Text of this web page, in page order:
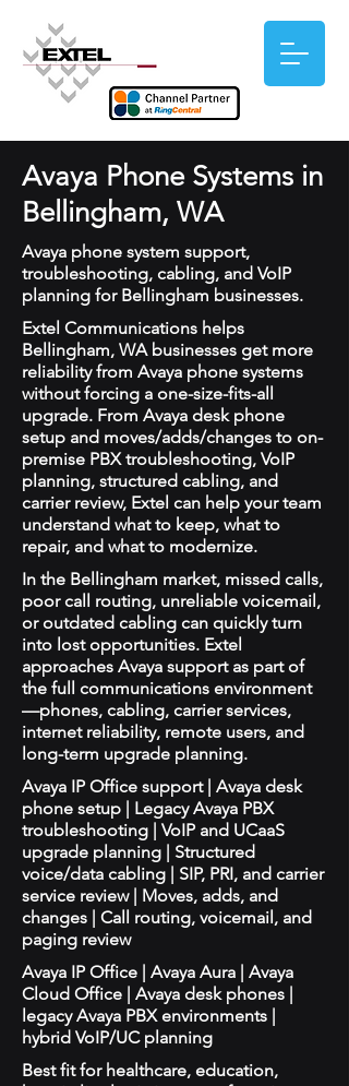
Avaya Phone Systems in
Bellingham, WA
Avaya phone system support,
troubleshooting, cabling, and VoIP
planning for Bellingham businesses.
Extel Communications helps
Bellingham, WA businesses get more
reliability from Avaya phone systems
without forcing a one-size-fits-all
upgrade. From Avaya desk phone
setup and moves/adds/changes to on-
premise PBX troubleshooting, VoIP
planning, structured cabling, and
carrier review, Extel can help your team
understand what to keep, what to
repair, and what to modernize.
In the Bellingham market, missed calls,
poor call routing, unreliable voicemail,
or outdated cabling can quickly turn
into lost opportunities. Extel
approaches Avaya support as part of
the full communications environment
—phones, cabling, carrier services,
internet reliability, remote users, and
long-term upgrade planning.
Avaya IP Office support | Avaya desk
phone setup | Legacy Avaya PBX
troubleshooting | VoIP and UCaaS
upgrade planning | Structured
voice/data cabling | SIP, PRI, and carrier
service review | Moves, adds, and
changes | Call routing, voicemail, and
paging review
Avaya IP Office | Avaya Aura | Avaya
Cloud Office | Avaya desk phones |
legacy Avaya PBX environments |
hybrid VoIP/UC planning
Best fit for healthcare, education,